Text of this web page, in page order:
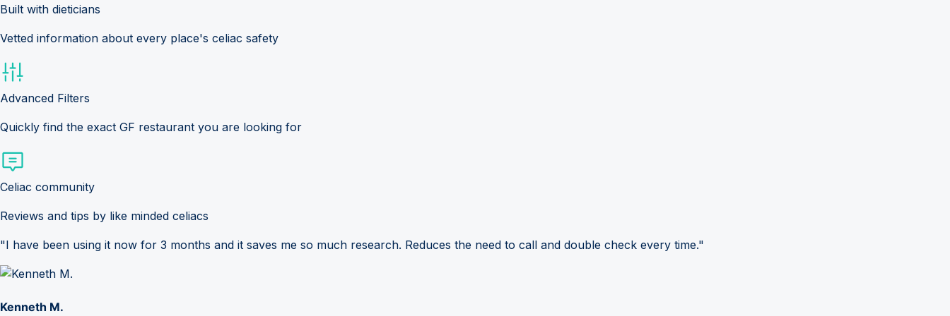
Built with dieticians
Vetted information about every place's celiac safety
Advanced Filters
Quickly find the exact GF restaurant you are looking for
Celiac community
Reviews and tips by like minded celiacs
"I have been using it now for 3 months and it saves me so much research. Reduces the need to call and double check every time."
Kenneth M.